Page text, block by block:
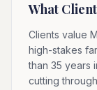
What
Clients value
high-stakes
than 35 years
cutting